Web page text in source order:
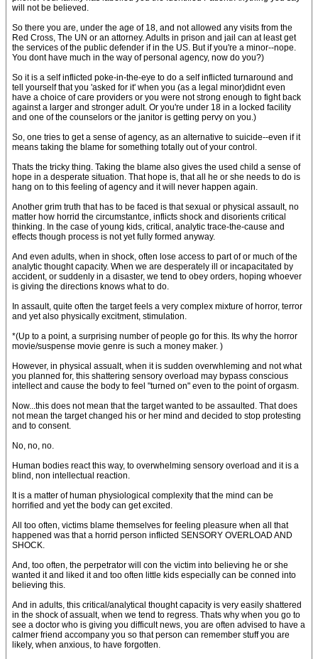
will not be believed.
So there you are, under the age of 18, and not allowed any visits from the
Red Cross, The UN or an attorney. Adults in prison and jail can at least get
the services of the public defender if in the US. But if you're a minor--nope.
You dont have much in the way of personal agency, now do you?)
So it is a self inflicted poke-in-the-eye to do a self inflicted turnaround and
tell yourself that you 'asked for it' when you (as a legal minor)didnt even
have a choice of care providers or you were not strong enough to fight back
against a larger and stronger adult. Or you're under 18 in a locked facility
and one of the counselors or the janitor is getting pervy on you.)
So, one tries to get a sense of agency, as an alternative to suicide--even if it
means taking the blame for something totally out of your control.
Thats the tricky thing. Taking the blame also gives the used child a sense of
hope in a desperate situation. That hope is, that all he or she needs to do is
hang on to this feeling of agency and it will never happen again.
Another grim truth that has to be faced is that sexual or physical assault, no
matter how horrid the circumstantce, inflicts shock and disorients critical
thinking. In the case of young kids, critical, analytic trace-the-cause and
effects though process is not yet fully formed anyway.
And even adults, when in shock, often lose access to part of or much of the
analytic thought capacity. When we are desperately ill or incapacitated by
accident, or suddenly in a disaster, we tend to obey orders, hoping whoever
is giving the directions knows what to do.
In assault, quite often the target feels a very complex mixture of horror, terror
and yet also physically excitment, stimulation.
*(Up to a point, a surprising number of people go for this. Its why the horror
movie/suspense movie genre is such a money maker. )
However, in physical assualt, when it is sudden overwhleming and not what
you planned for, this shattering sensory overload may bypass conscious
intellect and cause the body to feel "turned on" even to the point of orgasm.
Now...this does not mean that the target wanted to be assaulted. That does
not mean the target changed his or her mind and decided to stop protesting
and to consent.
No, no, no.
Human bodies react this way, to overwhelming sensory overload and it is a
blind, non intellectual reaction.
It is a matter of human physiological complexity that the mind can be
horrified and yet the body can get excited.
All too often, victims blame themselves for feeling pleasure when all that
happened was that a horrid person inflicted SENSORY OVERLOAD AND
SHOCK.
And, too often, the perpetrator will con the victim into believing he or she
wanted it and liked it and too often little kids especially can be conned into
believing this.
And in adults, this critical/analytical thought capacity is very easily shattered
in the shock of assualt, when we tend to regress. Thats why when you go to
see a doctor who is giving you difficult news, you are often advised to have a
calmer friend accompany you so that person can remember stuff you are
likely, when anxious, to have forgotten.